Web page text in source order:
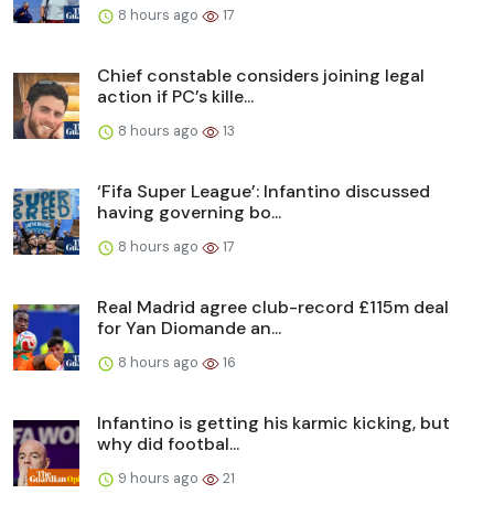
8 hours ago 17
Chief constable considers joining legal
action if PC’s kille...
8 hours ago 13
‘Fifa Super League’: Infantino discussed
having governing bo...
8 hours ago 17
Real Madrid agree club-record £115m deal
for Yan Diomande an...
8 hours ago 16
Infantino is getting his karmic kicking, but
why did footbal...
9 hours ago 21